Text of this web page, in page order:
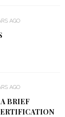
AGO
AGO
BRIEF